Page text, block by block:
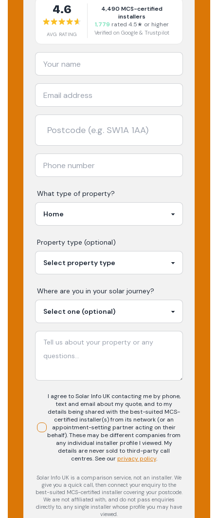
4.6
AVG RATING
4,490 MCS-certified
installers
1,779 rated 4.5★ or higher
Verified on Google & Trustpilot
What type of property?
Property type (optional)
Where are you in your solar journey?
I agree to Solar Info UK contacting me by phone,
text and email about my quote, and to my
details being shared with the best-suited MCS-
certified installer(s) from its network (or an
appointment-setting partner acting on their
behalf). These may be different companies from
any individual installer profile I viewed. My
details are never sold to third-party call
centres.See our privacy policy.
Solar Info UK is a comparison service, not an installer. We
give you a quick call, then connect your enquiry to the
best-suited MCS-certified installer covering your postcode.
We are not affiliated with, and do not pass enquiries
directly to, any single installer whose profile you may have
viewed.